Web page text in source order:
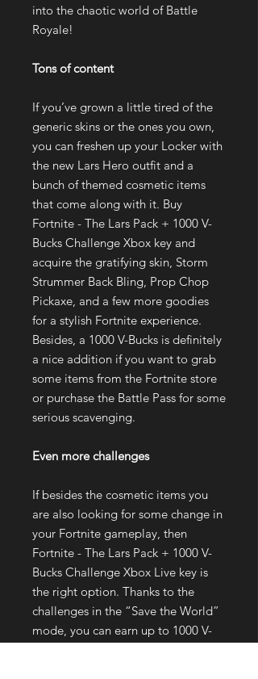
into the chaotic world of Battle
Royale!
Tons of content
If you’ve grown a little tired of the
generic skins or the ones you own,
you can freshen up your Locker with
the new Lars Hero outfit and a
bunch of themed cosmetic items
that come along with it. Buy
Fortnite - The Lars Pack + 1000 V-
Bucks Challenge Xbox key and
acquire the gratifying skin, Storm
Strummer Back Bling, Prop Chop
Pickaxe, and a few more goodies
for a stylish Fortnite experience.
Besides, a 1000 V-Bucks is definitely
a nice addition if you want to grab
some items from the Fortnite store
or purchase the Battle Pass for some
serious scavenging.
Even more challenges
If besides the cosmetic items you
are also looking for some change in
your Fortnite gameplay, then
Fortnite - The Lars Pack + 1000 V-
Bucks Challenge Xbox Live key is
the right option. Thanks to the
challenges in the “Save the World”
mode, you can earn up to 1000 V-